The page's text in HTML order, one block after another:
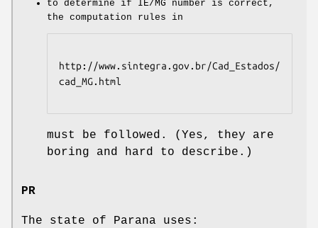
to determine if IE/MG number is correct,
the computation rules in
http://www.sintegra.gov.br/Cad_Estados/
cad_MG.html
must be followed. (Yes, they are
boring and hard to describe.)
PR
The state of Parana uses: